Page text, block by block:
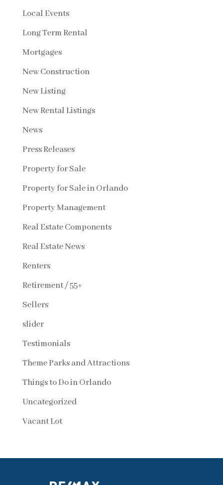
Local Events
Long Term Rental
Mortgages
New Construction
New Listing
New Rental Listings
News
Press Releases
Property for Sale
Property for Sale in Orlando
Property Management
Real Estate Components
Real Estate News
Renters
Retirement / 55+
Sellers
slider
Testimonials
Theme Parks and Attractions
Things to Do in Orlando
Uncategorized
Vacant Lot